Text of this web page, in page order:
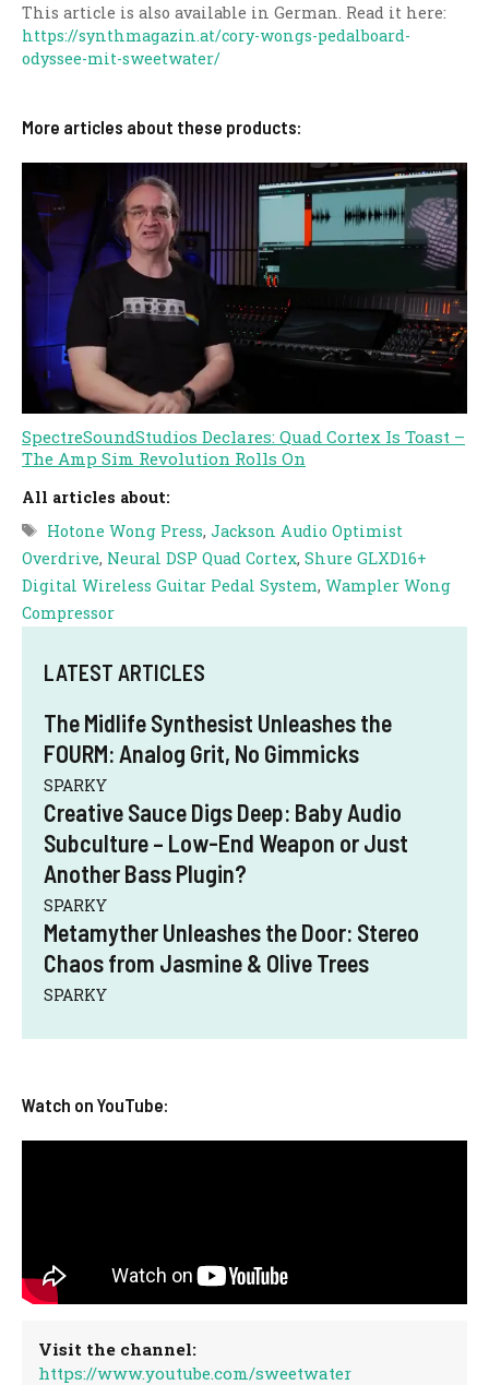
This article is also available in German. Read it here:
https://synthmagazin.at/cory-wongs-pedalboard-
odyssee-mit-sweetwater/
More articles about these products:
SpectreSoundStudios Declares: Quad Cortex Is Toast –
The Amp Sim Revolution Rolls On
All articles about:
Tags
Hotone Wong Press,Jackson Audio Optimist
Overdrive, Neural DSP Quad Cortex, Shure GLXD16+
Digital Wireless Guitar Pedal System, Wampler Wong
Compressor
LATEST ARTICLES
The Midlife Synthesist Unleashes the
FOURM: Analog Grit, No Gimmicks
SPARKY
Creative Sauce Digs Deep: Baby Audio
Subculture – Low-End Weapon or Just
Another Bass Plugin?
SPARKY
Metamyther Unleashes the Door: Stereo
Chaos from Jasmine & Olive Trees
SPARKY
Watch on YouTube:
Visit the channel:
https://www.youtube.com/sweetwater